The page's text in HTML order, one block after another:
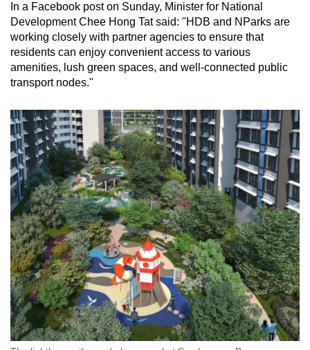
In a Facebook post on Sunday, Minister for National
Development Chee Hong Tat said: "HDB and NParks are
working closely with partner agencies to ensure that
residents can enjoy convenient access to various
amenities, lush green spaces, and well-connected public
transport nodes."